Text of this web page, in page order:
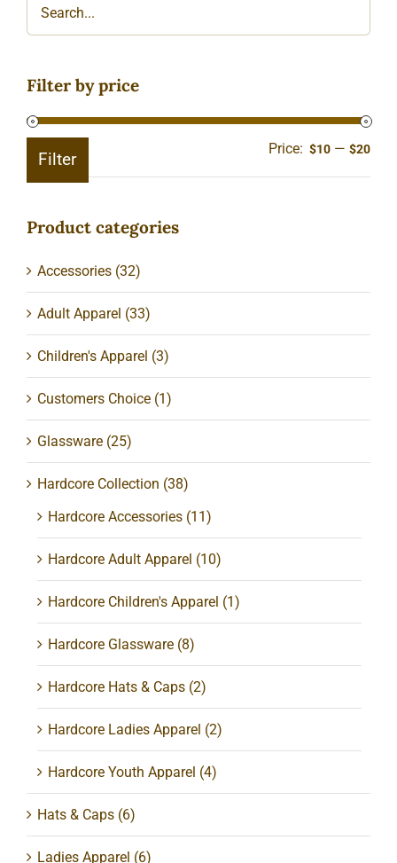
Filter by price
Min
Max
Filter
Price: $10 —$20
Product categories
Accessories (32)
Adult Apparel (33)
Children's Apparel (3)
Customers Choice (1)
Glassware (25)
Hardcore Collection (38)
Hardcore Accessories (11)
Hardcore Adult Apparel (10)
Hardcore Children's Apparel (1)
Hardcore Glassware (8)
Hardcore Hats & Caps (2)
Hardcore Ladies Apparel (2)
Hardcore Youth Apparel (4)
Hats & Caps (6)
Ladies Apparel (6)